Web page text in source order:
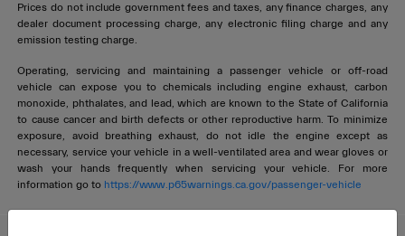
Prices do not include government fees and taxes, any finance charges, any
dealer document processing charge, any electronic filing charge and any
emission testing charge.
Operating, servicing and maintaining a passenger vehicle or off-road
vehicle can expose you to chemicals including engine exhaust, carbon
monoxide, phthalates, and lead, which are known to the State of California
to cause cancer and birth defects or other reproductive harm. To minimize
exposure, avoid breathing exhaust, do not idle the engine except as
necessary, service your vehicle in a well-ventilated area and wear gloves or
wash your hands frequently when servicing your vehicle. For more
information go to https://www.p65warnings.ca.gov/passenger-vehicle